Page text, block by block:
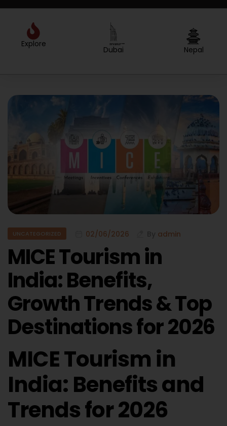
Explore
Dubai Nepal
UNCATEGORIZED 02/06/2026 admin
MICE Tourism in
India: Benefits,
Growth Trends & Top
Destinations for 2026
MICE Tourism in
India: Benefits and
Trends for 2026